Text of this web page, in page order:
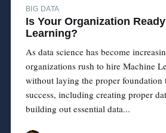
BIG DATA
Is Your Organization
Learning?
As data science has become
organizations rush to hire Machine
without laying the proper foundation
success, including creating proper
building out essential data...